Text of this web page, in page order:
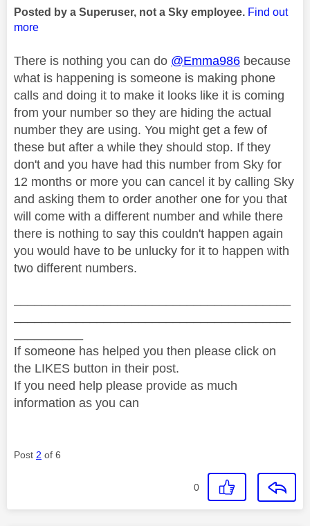
Posted by a Superuser, not a Sky employee. Find out
more
There is nothing you can do @Emma986 because
what is happening is someone is making phone
calls and doing it to make it looks like it is coming
from your number so they are hiding the actual
number they are using. You might get a few of
these but after a while they should stop. If they
don't and you have had this number from Sky for
12 months or more you can cancel it by calling Sky
and asking them to order another one for you that
will come with a different number and while there
there is nothing to say this couldn't happen again
you would have to be unlucky for it to happen with
two different numbers.
If someone has helped you then please click on
the LIKES button in their post.
If you need help please provide as much
information as you can
Post 2 of 6
0